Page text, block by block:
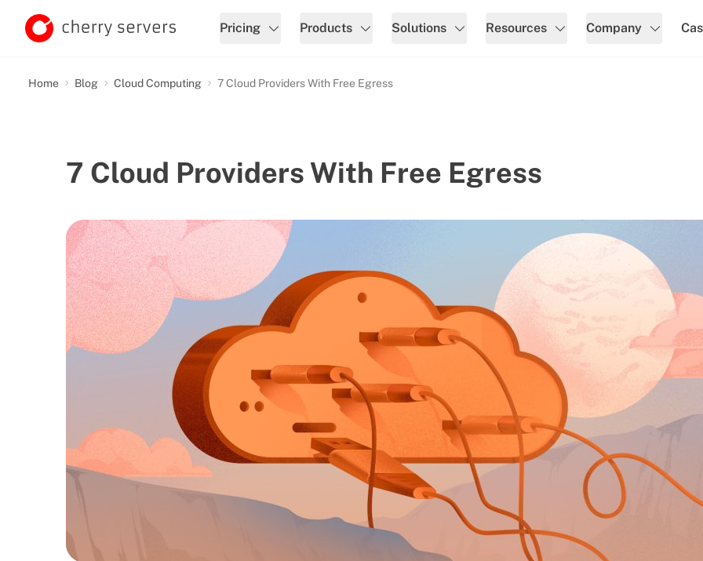
Pricing Products Solutions Resources Company
Home Blog Cloud Computing 7 Cloud Providers With Free Egress
7 Cloud Providers With Free Egress